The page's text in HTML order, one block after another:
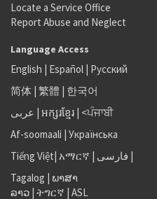
Locate a Service Office
Report Abuse and Neglect
Language Access
English | Español | Русский
简体 | 繁體 | 한국어
عربى | អក្សរខ្មែរ | <ਪੰਜਾਬੀ
Af-soomaali | Українська
Tiếng Việt| አማርኛ | فارسی |
Tagalog | ພາສາ
ລາວ | ትግርኛ | ASL